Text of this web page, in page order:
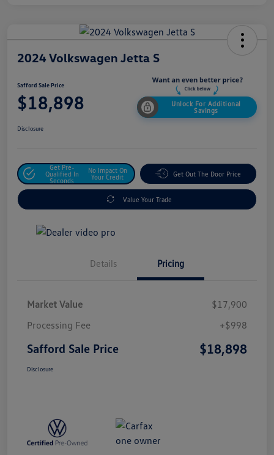
2024 Volkswagen Jetta S
Safford Sale Price
$18,898
Unlock For Additional
Savings
Disclosure
Get Pre-
Qualified In
Seconds
No Impact On
Your Credit
Get Out The Door Price
Value Your Trade
Details Pricing
Market Value
$17,900
Processing Fee
+$998
Safford Sale Price $18,898
Disclosure